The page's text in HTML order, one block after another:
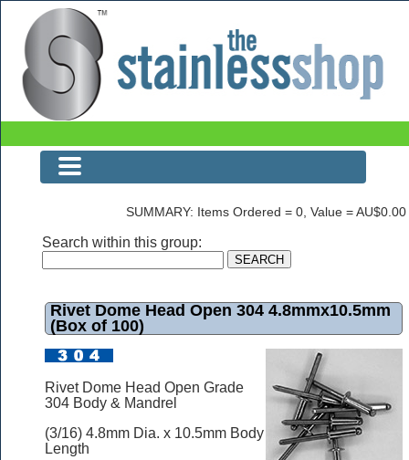
Rivet Dome Head Open 304 4.8mmx10.5mm (Box of 100)
SUMMARY: Items Ordered = 0, Value = AU$0.00
Search within this group:
Rivet Dome Head Open 304 4.8mmx10.5mm
(Box of 100)
Rivet Dome Head Open Grade
304 Body & Mandrel
(3/16) 4.8mm Dia. x 10.5mm Body
Length